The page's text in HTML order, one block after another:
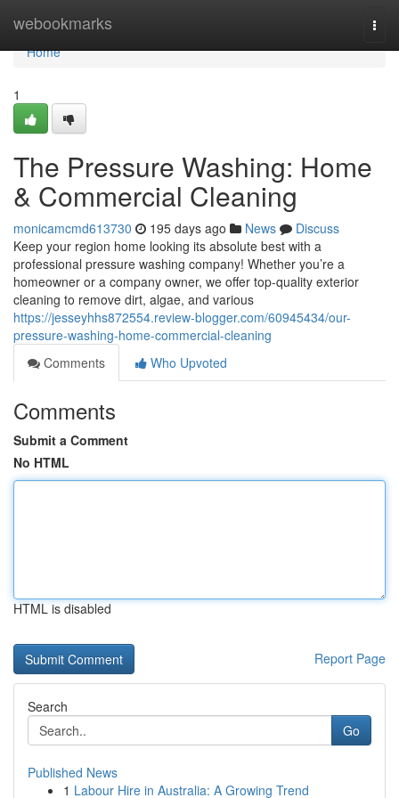
webookmarks
Home
Home
1
The Pressure Washing: Home
& Commercial Cleaning
monicamcmd613730 195 days ago News
Discuss
Keep your region home looking its absolute best with a
professional pressure washing company! Whether you’re a
homeowner or a company owner, we offer top-quality exterior
cleaning to remove dirt, algae, and various
https://jesseyhhs872554.review-blogger.com/60945434/our-
pressure-washing-home-commercial-cleaning
Comments
Who Upvoted
Comments
Submit a Comment
No HTML
HTML is disabled
Report Page
Search
Go
Published News
1 Labour Hire in Australia: A Growing Trend